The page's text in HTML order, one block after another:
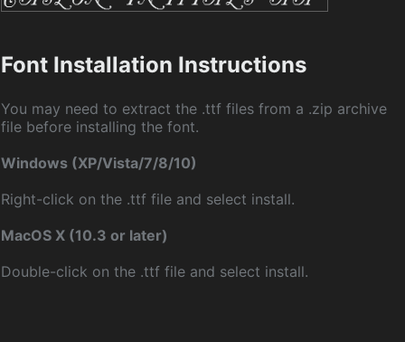
Font Installation Instructions
You may need to extract the .ttf files from a .zip archive
file before installing the font.
Windows (XP/Vista/7/8/10)
Right-click on the .ttf file and select install.
MacOS X (10.3 or later)
Double-click on the .ttf file and select install.